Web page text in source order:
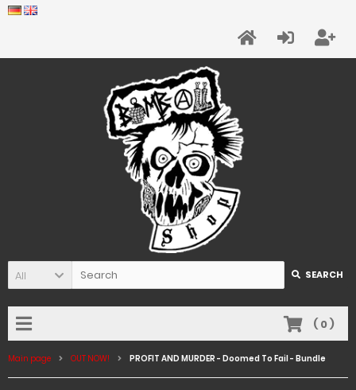
All SEARCH
( 0)
Main page OUT NOW! PROFIT AND MURDER - Doomed To Fail - Bundle